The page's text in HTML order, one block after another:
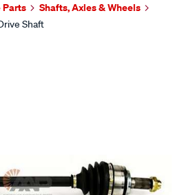
Parts
Shafts, Axles & Wheels
Shaft